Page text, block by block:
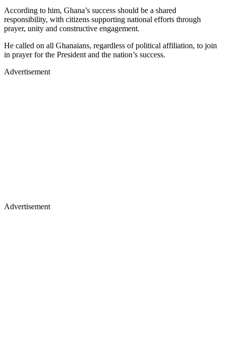
According to him, Ghana’s success should be a shared
responsibility, with citizens supporting national efforts through
prayer, unity and constructive engagement.
He called on all Ghanaians, regardless of political affiliation, to join
in prayer for the President and the nation’s success.
Advertisement
Advertisement